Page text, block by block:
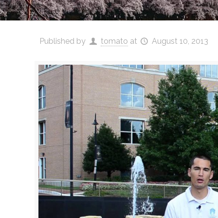
Published by tomato at August 10, 2013